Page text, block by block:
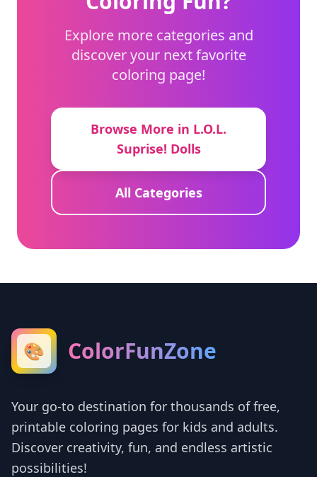
Explore more categories and
discover your next favorite
coloring page!
Browse More in L.O.L.
Suprise! Dolls
All Categories
🎨 ColorFunZone
Your go-to destination for thousands of free,
printable coloring pages for kids and adults.
Discover creativity, fun, and endless artistic
possibilities!